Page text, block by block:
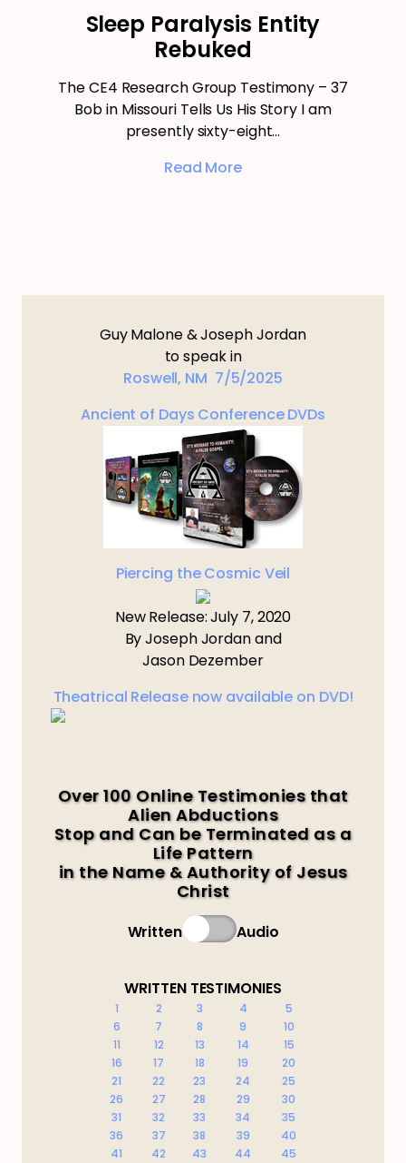
Sleep Paralysis Entity
Rebuked
The CE4 Research Group Testimony – 37
Bob in Missouri Tells Us His Story I am
presently sixty-eight…
Read More
Guy Malone & Joseph Jordan
to speak in
Roswell, NM 7/5/2025
Ancient of Days Conference DVDs
Piercing the Cosmic Veil
New Release: July 7, 2020
By Joseph Jordan and
Jason Dezember
Theatrical Release now available on DVD!
Over 100 Online Testimonies that
Alien Abductions
Stop and Can be Terminated as a
Life Pattern
in the Name & Authority of Jesus
Christ
Written Audio
WRITTEN TESTIMONIES
1 2 3 4
5
6
7 8 9
10
11
12 13 14
15
16
17 18 19
20
21
22 23 24
25
26
27 28 29
30
31
32 33 34
35
36
37 38 39
40
41
42 43 44
45